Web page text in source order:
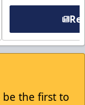
the first to